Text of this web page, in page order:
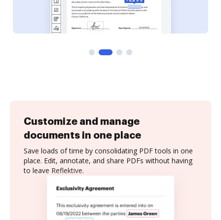
Customize and manage
documents in one place
Save loads of time by consolidating PDF tools in one
place. Edit, annotate, and share PDFs without having
to leave Reflektive.